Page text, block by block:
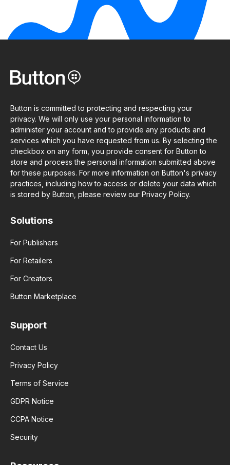
Button is committed to protecting and respecting your
privacy. We will only use your personal information to
administer your account and to provide any products and
services which you have requested from us. By selecting the
checkbox on any form, you provide consent for Button to
store and process the personal information submitted above
for these purposes. For more information on Button's privacy
practices, including how to access or delete your data which
is stored by Button, please review our Privacy Policy.
Solutions
For Publishers
For Retailers
For Creators
Button Marketplace
Support
Contact Us
Privacy Policy
Terms of Service
GDPR Notice
CCPA Notice
Security